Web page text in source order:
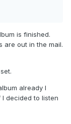
is finished.
are out in the mail.
already I
decided to listen